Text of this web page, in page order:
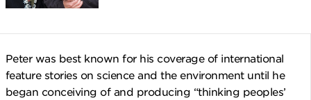
Peter was best known for his coverage of international
feature stories on science and the environment until he
began conceiving of and producing “thinking peoples’